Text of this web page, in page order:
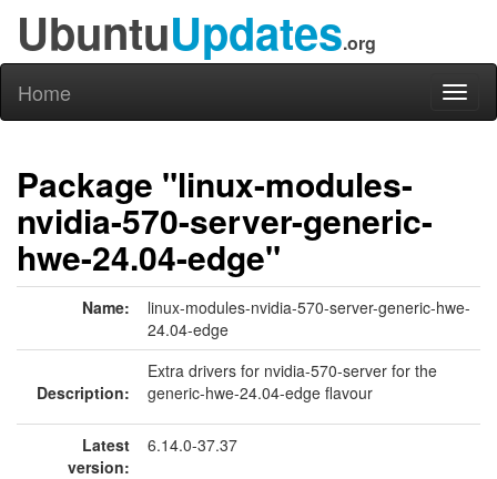
UbuntuUpdates.org
Home
Package "linux-modules-
nvidia-570-server-generic-
hwe-24.04-edge"
Name:
linux-modules-nvidia-570-server-generic-hwe-
24.04-edge
Description:
Extra drivers for nvidia-570-server for the
generic-hwe-24.04-edge flavour
Latest
version:
6.14.0-37.37